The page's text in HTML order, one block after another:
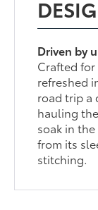
Driven by
Crafted
refreshed
road trip a
hauling
soak in
from its
stitching.